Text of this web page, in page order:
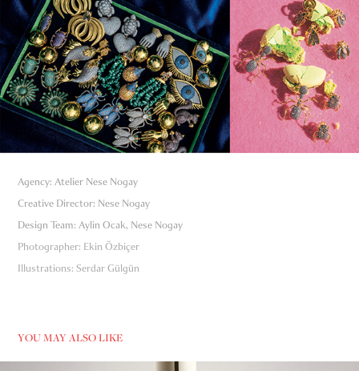
Agency: Atelier Nese Nogay
Creative Director: Nese Nogay
Design Team: Aylin Ocak, Nese Nogay
Photographer: Ekin Özbiçer
Illustrations: Serdar Gülgün
YOU MAY ALSO LIKE